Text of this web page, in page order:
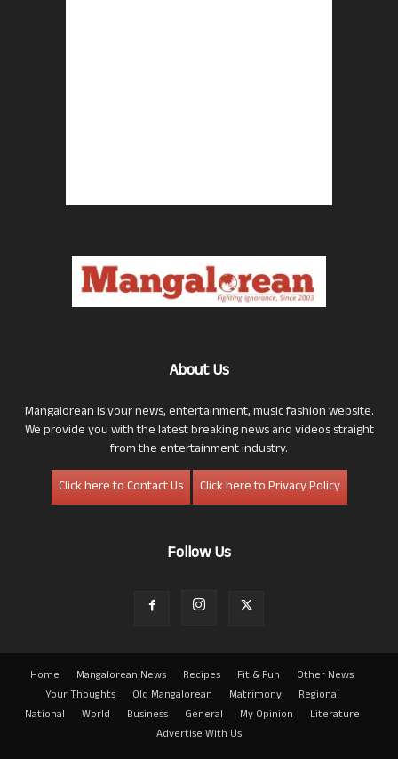
About Us
Mangalorean is your news, entertainment, music fashion website.
We provide you with the latest breaking news and videos straight
from the entertainment industry.
Click here to Contact Us
Click here to Privacy Policy
Follow Us
Home Mangalorean News Recipes Fit & Fun
Other News
Your Thoughts
Old Mangalorean Matrimony
Regional
National
World Business General My Opinion
Literature
Advertise With Us